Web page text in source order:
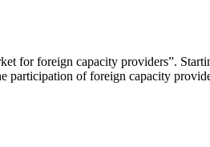
for foreign capacity providers”.
of foreign capacity